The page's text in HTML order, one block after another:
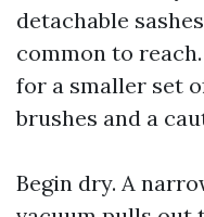
detachable
common to
for a smaller set
brushes and a
Begin dry. A